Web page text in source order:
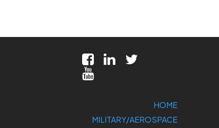
HOME
MILITARY/AEROSPACE